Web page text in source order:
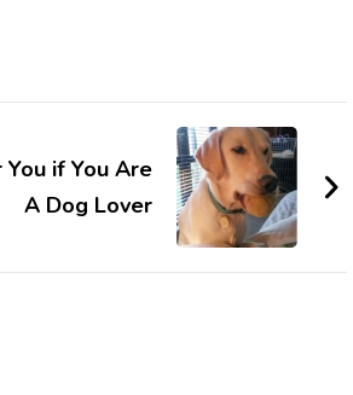
if You Are
A Dog Lover